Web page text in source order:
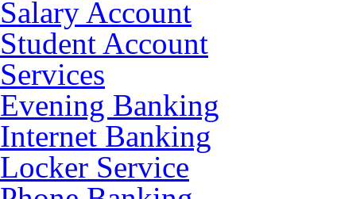
Salary Account
Student Account
Services
Evening Banking
Internet Banking
Locker Service